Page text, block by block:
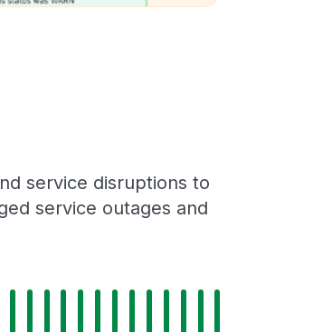
service disruptions to
service outages and